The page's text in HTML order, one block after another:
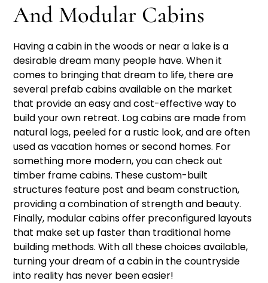
And Modular Cabins
Having a cabin in the woods or near a lake is a
desirable dream many people have. When it
comes to bringing that dream to life, there are
several prefab cabins available on the market
that provide an easy and cost-effective way to
build your own retreat. Log cabins are made from
natural logs, peeled for a rustic look, and are often
used as vacation homes or second homes. For
something more modern, you can check out
timber frame cabins. These custom-built
structures feature post and beam construction,
providing a combination of strength and beauty.
Finally, modular cabins offer preconfigured layouts
that make set up faster than traditional home
building methods. With all these choices available,
turning your dream of a cabin in the countryside
into reality has never been easier!